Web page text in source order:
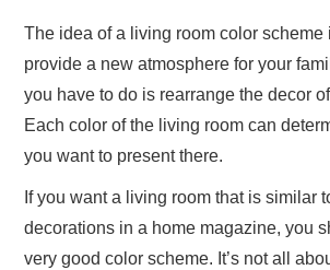
The idea of a living room color scheme
provide a new atmosphere for your
you have to do is rearrange the decor
Each color of the living room can
you want to present there.
If you want a living room that is similar
decorations in a home magazine, you
very good color scheme. It’s not all